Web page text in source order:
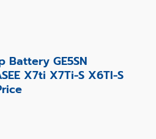
Battery GE5SN
X7ti X7Ti-S X6TI-S